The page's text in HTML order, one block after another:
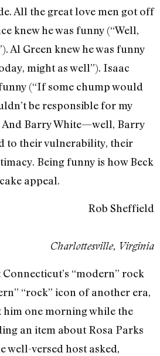
All the great love men got off
knew he was funny (“Well,
Al Green knew he was funny
might as well”). Isaac
(“If some chump would
be responsible for my
And Barry White—well, Barry
to their vulnerability, their
Being funny is how Beck
appeal.
Rob Sheffield
Charlottesville, Virginia
“modern” rock
“rock” icon of another era,
him one morning while the
an item about Rosa Parks
well-versed host asked,